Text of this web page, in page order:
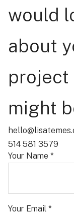
would
about
project
might
514 581 3579
Your Name *
Your Email *